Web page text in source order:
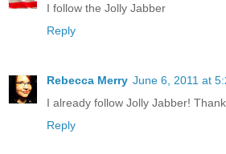
I follow the Jolly Jabber
Reply
Rebecca Merry June 6, 2011 at
I already follow Jolly Jabber!
Reply